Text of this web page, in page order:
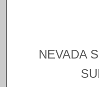
NEVADA